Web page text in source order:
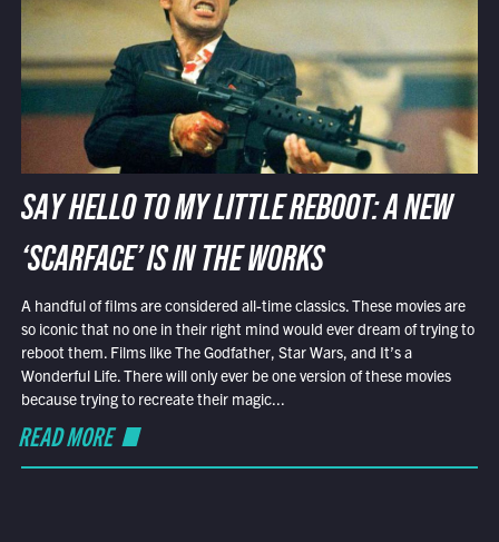
SAY HELLO TO MY LITTLE REBOOT: A NEW
‘SCARFACE’ IS IN THE WORKS
A handful of films are considered all-time classics. These movies are
so iconic that no one in their right mind would ever dream of trying to
reboot them. Films like The Godfather, Star Wars, and It’s a
Wonderful Life. There will only ever be one version of these movies
because trying to recreate their magic...
READ MORE